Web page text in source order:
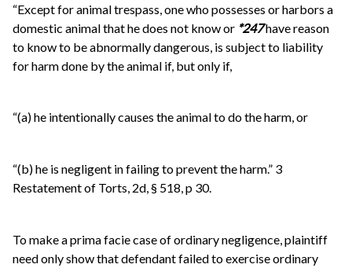
“Except for animal trespass, one who possesses or harbors a
domestic animal that he does not know or *247have reason
to know to be abnormally dangerous, is subject to liability
for harm done by the animal if, but only if,
“(a) he intentionally causes the animal to do the harm, or
“(b) he is negligent in failing to prevent the harm.” 3
Restatement of Torts, 2d, § 518, p 30.
To make a prima facie case of ordinary negligence, plaintiff
need only show that defendant failed to exercise ordinary